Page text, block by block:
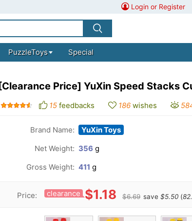
Login or Register
PuzzleToys Special
[Clearance Price] YuXin Speed Stacks
15 feedbacks 186 wishes
Brand Name: YuXin Toys
Net Weight: 356 g
Gross Weight: 411 g
Price: clearance $1.18 $6.69 save $5.50 (